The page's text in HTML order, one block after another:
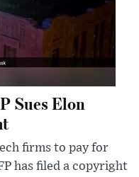
Sues Elon
firms to pay for
has filed a copyright